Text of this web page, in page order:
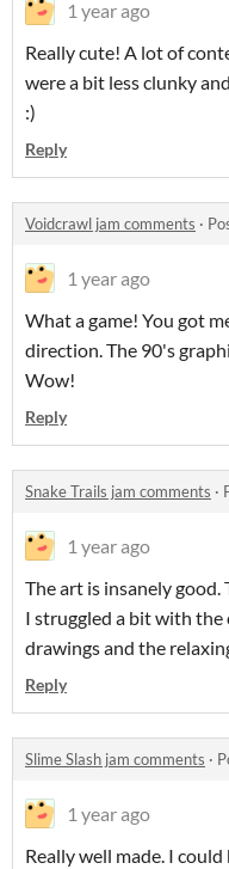
1 year ago
Really cute! A lot of
were a bit less clunky
:)
Reply
Voidcrawl jam comments ·
1 year ago
What a game! You got
direction. The 90's
Wow!
Reply
Snake Trails jam comments ·
1 year ago
The art is insanely good.
I struggled a bit with
drawings and the
Reply
Slime Slash jam comments ·
1 year ago
Really well made. I